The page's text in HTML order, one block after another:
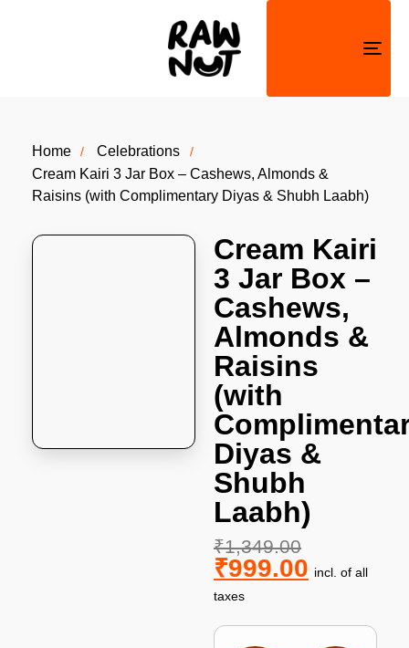
Home
Celebrations
Cream Kairi 3 Jar Box – Cashews, Almonds &
Raisins (with Complimentary Diyas & Shubh Laabh)
Cream Kairi
3 Jar Box –
Cashews,
Almonds &
Raisins
(with
Diyas &
Shubh
Laabh)
₹1,349.00
₹999.00 incl. of all
taxes